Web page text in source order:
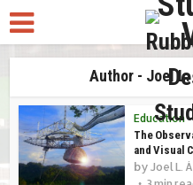
Author - Joel
Education
The
and Visual
byJoel L.